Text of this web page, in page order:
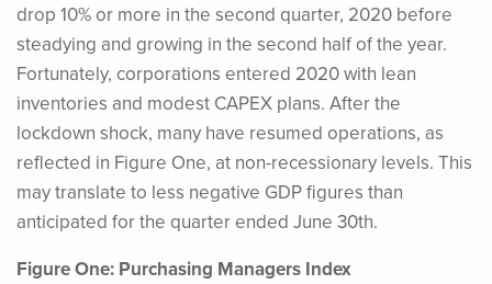
drop 10% or more in the second quarter, 2020 before
steadying and growing in the second half of the year.
Fortunately, corporations entered 2020 with lean
inventories and modest CAPEX plans. After the
lockdown shock, many have resumed operations, as
reflected in Figure One, at non-recessionary levels. This
may translate to less negative GDP figures than
anticipated for the quarter ended June 30th.
Figure One: Purchasing Managers Index